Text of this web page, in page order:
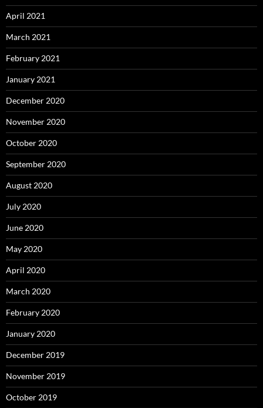
April 2021
March 2021
February 2021
January 2021
December 2020
November 2020
October 2020
September 2020
August 2020
July 2020
June 2020
May 2020
April 2020
March 2020
February 2020
January 2020
December 2019
November 2019
October 2019